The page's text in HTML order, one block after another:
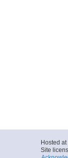
Hosted at
Site